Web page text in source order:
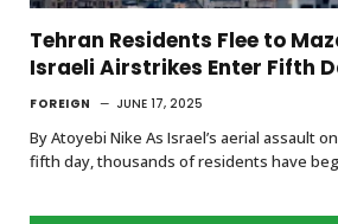
Tehran Residents Flee to
Israeli Airstrikes Enter Fifth
FOREIGN JUNE 17, 2025
By Atoyebi Nike As Israel’s aerial assault
fifth day, thousands of residents have